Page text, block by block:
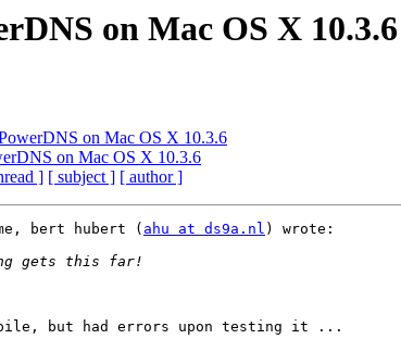
on Mac OS X 10.3.6
on Mac OS X 10.3.6
on Mac OS X 10.3.6
] [ subject ] [ author ]
bert hubert ( ahu at ds9a.nl ) wrote:
but had errors upon testing it ...